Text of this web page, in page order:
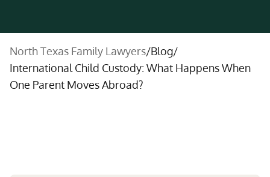
North Texas Family Lawyers/Blog/
International Child Custody: What Happens When
One Parent Moves Abroad?